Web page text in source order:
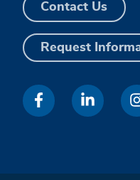
Contact Us
Request